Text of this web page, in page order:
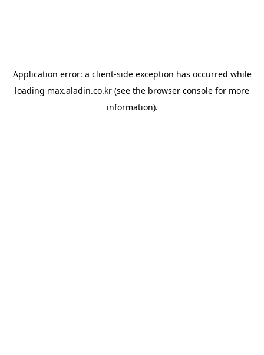
Application error: a client-side exception has occurred while
loading max.aladin.co.kr (see the browser console for more
information).